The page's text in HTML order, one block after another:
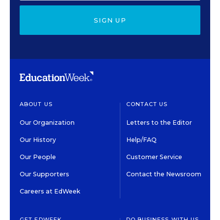
SIGN UP
ABOUT US
Our Organization
Our History
Our People
Our Supporters
Careers at EdWeek
CONTACT US
Letters to the Editor
Help/FAQ
Customer Service
Contact the Newsroom